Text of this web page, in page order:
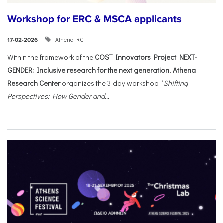
Workshop for ERC & MSCA applicants
17-02-2026 Athena RC
Within the framework of the COST Innovators Project NEXT-
GENDER: Inclusive research for the next generation, Athena
Research Centerorganizes the 3-day workshop “Shifting
Perspectives: How Gender and...